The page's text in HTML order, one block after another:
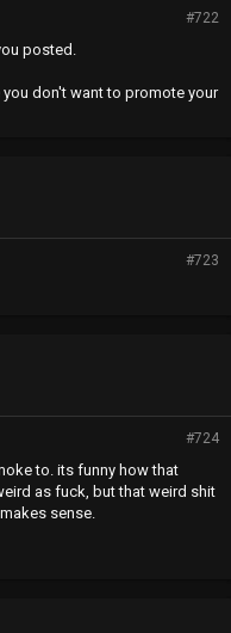
#722
posted.
don't want to promote your
#723
#724
to. its funny how that
as fuck, but that weird shit
sense.